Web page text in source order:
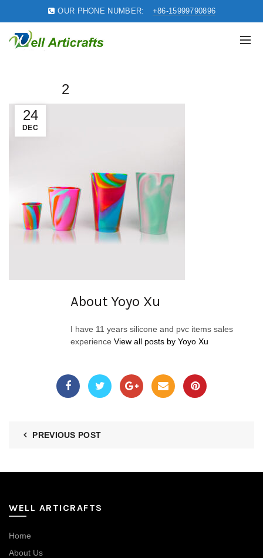
OUR PHONE NUMBER: +86-15999790896
24
DEC
2
About Yoyo Xu
I have 11 years silicone and pvc items sales
experience View all posts by Yoyo Xu
PREVIOUS POST
WELL ARTICRAFTS
Home
About Us